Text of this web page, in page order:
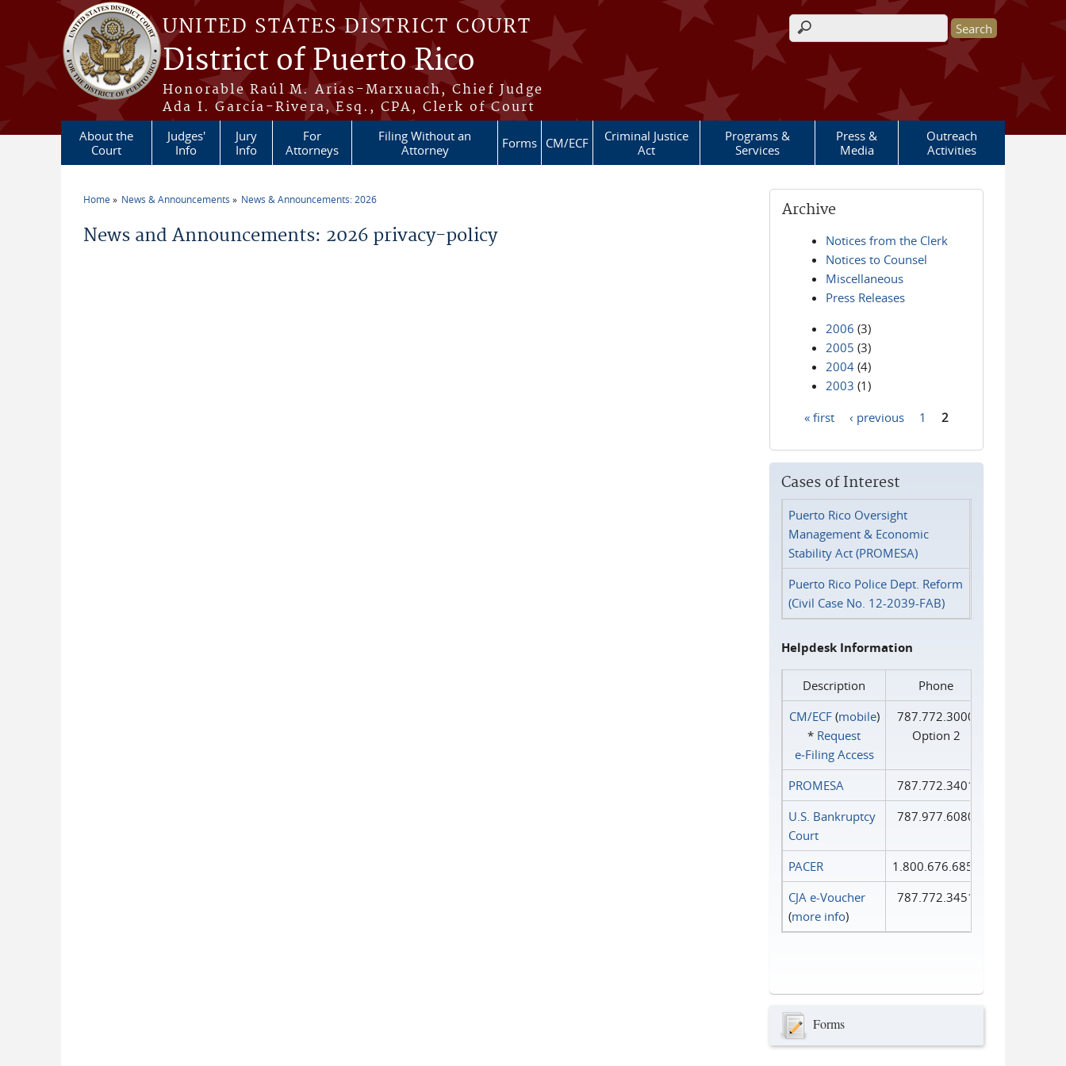
Skip to main content
UNITED STATES DISTRICT COURT
District of Puerto Rico
Honorable Raúl M. Arias-Marxuach, Chief Judge
Ada I. García-Rivera, Esq., CPA, Clerk of Court
Search form
About the
Court
Judges'
Info
Jury
Info
For
Attorneys
Filing Without an
Attorney
Forms CM/ECF
Criminal Justice
Act
Programs &
Services
Press &
Media
Outreach
Activities
Home News & Announcements News & Announcements: 2026
News and Announcements: 2026 privacy-policy
Archive
Notices from the Clerk
Notices to Counsel
Miscellaneous
Press Releases
2006 (3)
2005 (3)
2004 (4)
2003 (1)
« first ‹ previous 1 2
Cases of Interest
Puerto Rico Oversight
Management & Economic
Stability Act (PROMESA)
Puerto Rico Police Dept. Reform
(Civil Case No. 12-2039-FAB)
Helpdesk Information
Description
Phone
CM/ECF(mobile)
* Request
e‑Filing Access
787.772.3000
Option 2
PROMESA
787.772.3401
U.S. Bankruptcy
Court
787.977.6080
PACER
1.800.676.6856
CJA e-Voucher
(more info)
787.772.3451
Forms